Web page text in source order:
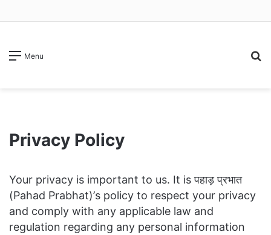
Menu
Privacy Policy
Your privacy is important to us. It is पहाड़ प्रभात
(Pahad Prabhat)’s policy to respect your privacy
and comply with any applicable law and
regulation regarding any personal information